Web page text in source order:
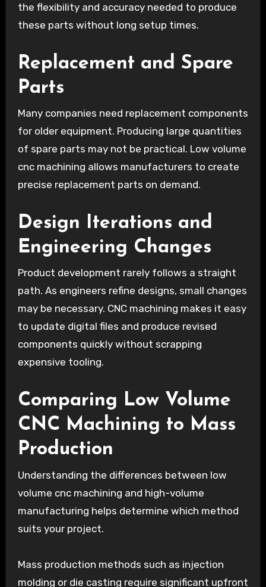
the flexibility and accuracy needed to produce
these parts without long setup times.
Replacement and Spare
Parts
Many companies need replacement components
for older equipment. Producing large quantities
of spare parts may not be practical. Low volume
cnc machining allows manufacturers to create
precise replacement parts on demand.
Design Iterations and
Engineering Changes
Product development rarely follows a straight
path. As engineers refine designs, small changes
may be necessary. CNC machining makes it easy
to update digital files and produce revised
components quickly without scrapping
expensive tooling.
Comparing Low Volume
CNC Machining to Mass
Production
Understanding the differences between low
volume cnc machining and high-volume
manufacturing helps determine which method
suits your project.
Mass production methods such as injection
molding or die casting require significant upfront